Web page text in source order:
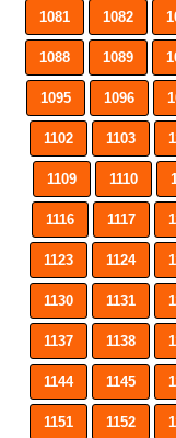
1081 1082
1088 1089
1095 1096
1102 1103
1109 1110
1116 1117
1123 1124
1130 1131
1137 1138
1144 1145
1151 1152